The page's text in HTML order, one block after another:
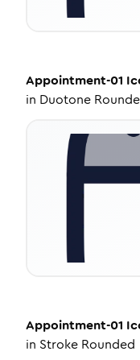
Appointment-01
in Duotone
Appointment-01
in Stroke Rounded